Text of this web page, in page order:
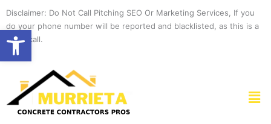
Open toolbar
content
Disclaimer: Do Not Call Pitching SEO Or Marketing Services, If you
do your phone number will be reported and blacklisted, as this is a
spam call.